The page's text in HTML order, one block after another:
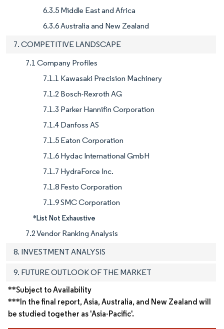
6.3.5 Middle East and Africa
6.3.6 Australia and New Zealand
7. COMPETITIVE LANDSCAPE
7.1 Company Profiles
7.1.1 Kawasaki Precision Machinery
7.1.2 Bosch-Rexroth AG
7.1.3 Parker Hannifin Corporation
7.1.4 Danfoss AS
7.1.5 Eaton Corporation
7.1.6 Hydac International GmbH
7.1.7 HydraForce Inc.
7.1.8 Festo Corporation
7.1.9 SMC Corporation
*List Not Exhaustive
7.2 Vendor Ranking Analysis
8. INVESTMENT ANALYSIS
9. FUTURE OUTLOOK OF THE MARKET
**Subject to Availability
***In the final report, Asia, Australia, and New Zealand will
be studied together as 'Asia-Pacific'.